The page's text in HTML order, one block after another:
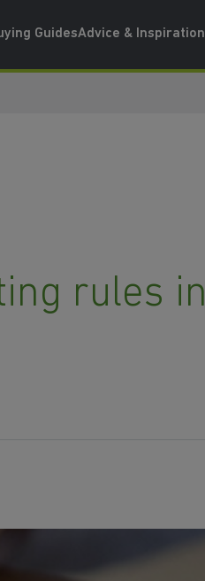
GuidesAdvice & Inspiration
rules in